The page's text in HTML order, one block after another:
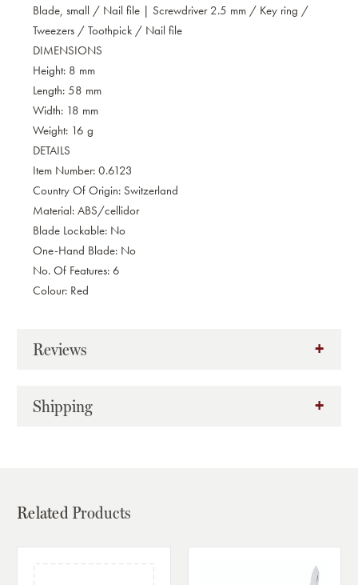
Blade, small / Nail file | Screwdriver 2.5 mm / Key ring /
Tweezers / Toothpick / Nail file
DIMENSIONS
Height: 8 mm
Length: 58 mm
Width: 18 mm
Weight: 16 g
DETAILS
Item Number: 0.6123
Country Of Origin: Switzerland
Material: ABS/cellidor
Blade Lockable: No
One-Hand Blade: No
No. Of Features: 6
Colour: Red
Reviews
Shipping
Related Products